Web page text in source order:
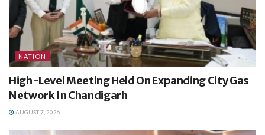
NATION
High-Level Meeting Held On Expanding City Gas
Network In Chandigarh
AUGUST 7, 2026